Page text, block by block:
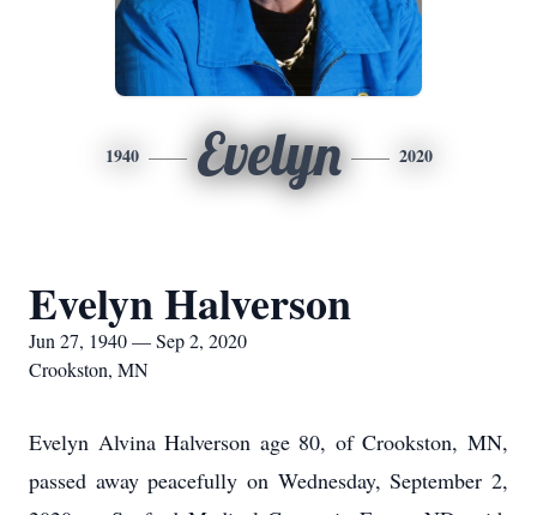
1940 Evelyn 2020
Evelyn Halverson
Jun 27, 1940 — Sep 2, 2020
Crookston, MN
Evelyn Alvina Halverson age 80, of Crookston, MN,
passed away peacefully on Wednesday, September 2,